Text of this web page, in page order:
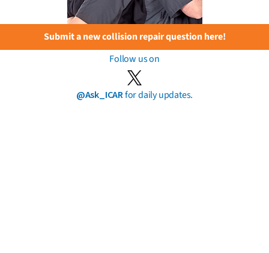
Submit a new collision repair question here!
Follow us on
@Ask_ICARfor daily updates.